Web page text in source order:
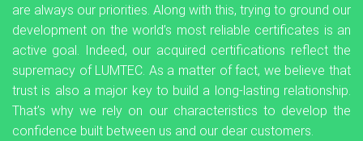
are always our priorities. Along with this, trying to ground our
development on the world’s most reliable certificates is an
active goal. Indeed, our acquired certifications reflect the
supremacy of LUMTEC. As a matter of fact, we believe that
trust is also a major key to build a long-lasting relationship.
That’s why we rely on our characteristics to develop the
confidence built between us and our dear customers.